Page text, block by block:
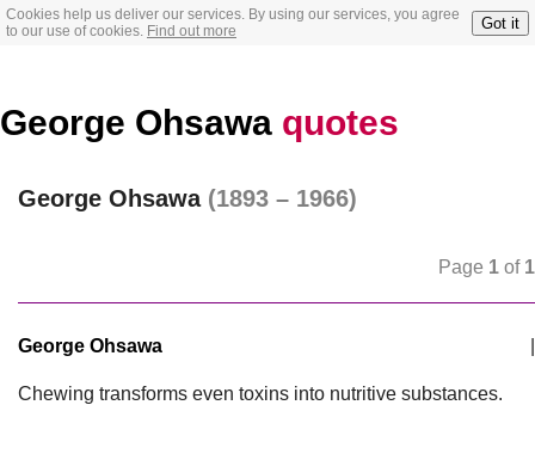
Cookies help us deliver our services. By using our services, you agree
to our use of cookies. Find out more Got it
George Ohsawa quotes
George Ohsawa (1893 – 1966)
Page 1 of 1
George Ohsawa
Chewing transforms even toxins into nutritive substances.